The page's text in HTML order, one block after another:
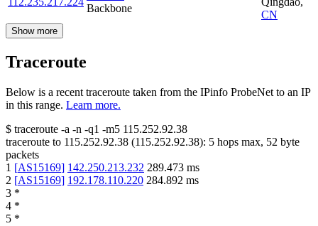
Backbone
CN
Show more
Traceroute
Below is a recent traceroute taken from the IPinfo ProbeNet to an IP
in this range. Learn more.
$ traceroute -a -n -q1 -m5 115.252.92.38
traceroute to 115.252.92.38 (115.252.92.38): 5 hops max, 52 byte
packets
1 [AS15169] 142.250.213.232 289.473 ms
2 [AS15169] 192.178.110.220 284.892 ms
3 *
4 *
5 *